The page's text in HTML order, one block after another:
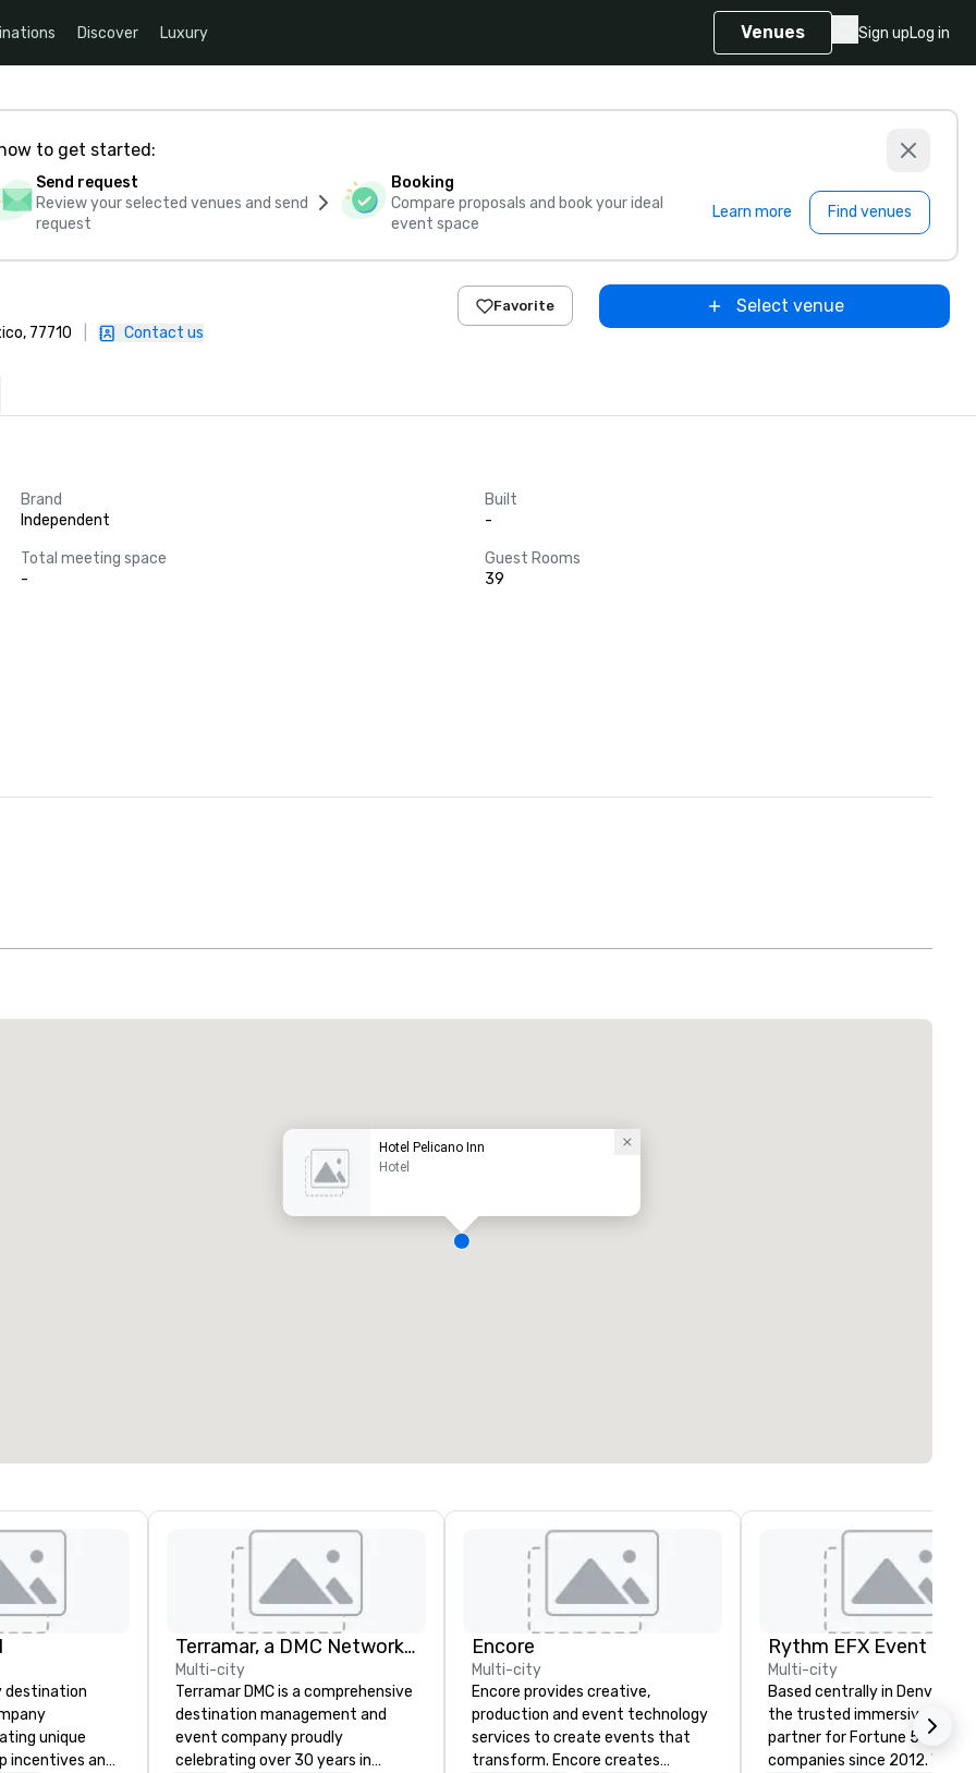
Discover Luxury Venues Sign upLog in
to get started:
Send request
Review your selected venues and send
request
Booking
Compare proposals and book your ideal
event space
Learn more Find venues
77710 Contact us
Favorite Select venue
Brand
Independent
Built
-
Total meeting space
-
Guest Rooms
39
Hotel Pelicano Inn
Hotel
destination
unique
incentives and
Terramar, a DMC Network Company
Multi-city
Terramar DMC is a comprehensive
destination management and
event company proudly
celebrating over 30 years in
Encore
Multi-city
Encore provides creative,
production and event technology
services to create events that
transform. Encore creates
Multi-city
Based centrally in Denver,
the trusted immersive
partner for Fortune 500
companies since 2012. We deliver